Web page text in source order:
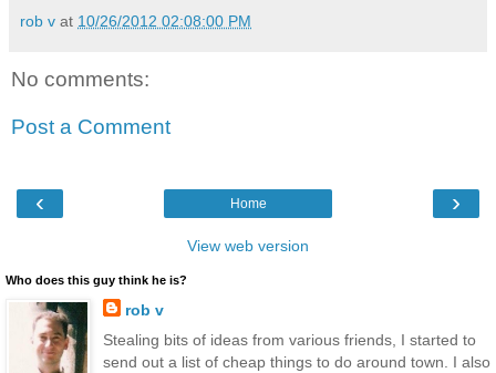
rob v at 10/26/2012 02:08:00 PM
No comments:
Post a Comment
‹ ›
Home
View web version
Who does this guy think he is?
rob v
Stealing bits of ideas from various friends, I started to
send out a list of cheap things to do around town. I also